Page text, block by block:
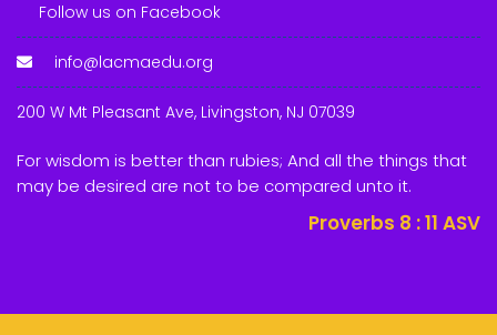
Follow us on Facebook
info@lacmaedu.org
200 W Mt Pleasant Ave, Livingston, NJ 07039
For wisdom is better than rubies; And all the things that
may be desired are not to be compared unto it.
Proverbs 8 : 11 ASV